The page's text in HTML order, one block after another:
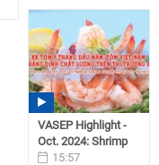
VASEP Highlight -
Oct. 2024: Shrimp
15:57